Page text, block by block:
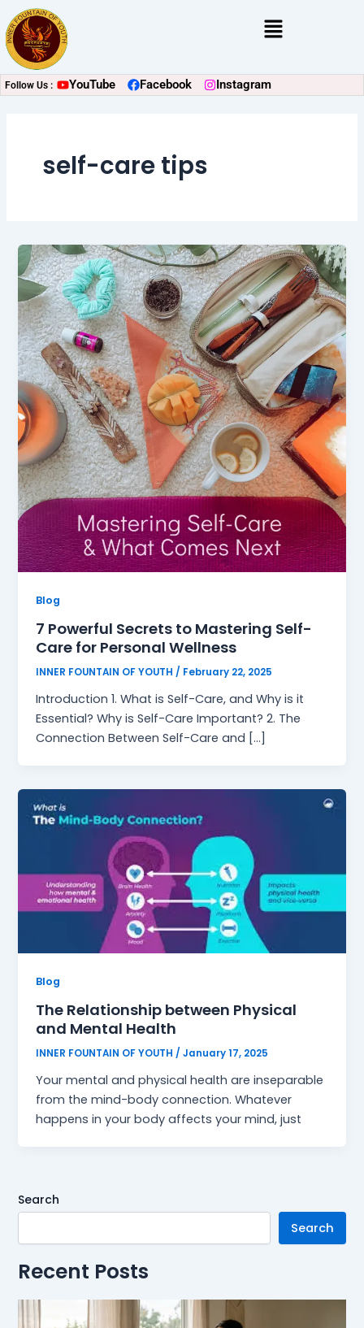
Skip
to
content
Menu
Follow Us : YouTube Facebook Instagram
self-care tips
Blog
7 Powerful Secrets to Mastering Self-
Care for Personal Wellness
INNER FOUNTAIN OF YOUTH/ February 22, 2025
Introduction 1. What is Self-Care, and Why is it
Essential? Why is Self-Care Important? 2. The
Connection Between Self-Care and […]
Blog
The Relationship between Physical
and Mental Health
INNER FOUNTAIN OF YOUTH/January 17, 2025
Your mental and physical health are inseparable
from the mind-body connection. Whatever
happens in your body affects your mind, just
Search
Search
Recent Posts